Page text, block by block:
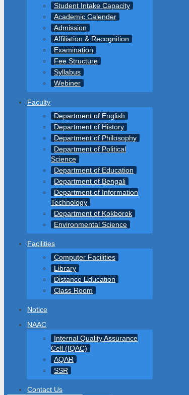
Student Intake Capacity
Academic Calender
Admission
Affiliation & Recognition
Examination
Fee Structure
Syllabus
Webiner
Faculty
Department of English
Department of History
Department of Philosophy
Department of Political
Science
Department of Education
Department of Bengali
Department of Information
Technology
Department of Kokborok
Environmental Science
Facilities
Computer Facilities
Library
Distance Education
Class Room
Notice
NAAC
Internal Quality Assurance
Cell (IQAC)
AQAR
SSR
Contact Us